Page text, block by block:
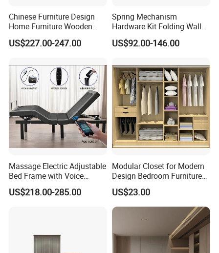
Chinese Furniture Design
Home Furniture Wooden
King Bedroom Set with LED
Lights
US$227.00-247.00
Spring Mechanism
Hardware Kit Folding Wall
Bed Frame Next Bed with
Slat System
US$92.00-146.00
Massage Electric Adjustable
Bed Frame with Voice
Phone Control
US$218.00-285.00
Modular Closet for Modern
Design Bedroom Furniture
(Br-28-C)
US$23.00